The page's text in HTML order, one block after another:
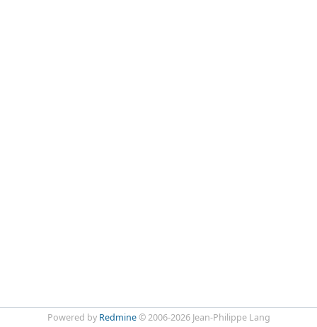
Powered by Redmine© 2006-2026 Jean-Philippe Lang